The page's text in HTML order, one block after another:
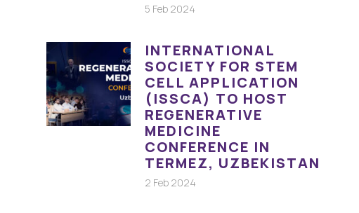
5 Feb 2024
INTERNATIONAL
SOCIETY FOR STEM
CELL APPLICATION
(ISSCA) TO HOST
REGENERATIVE
MEDICINE
CONFERENCE IN
TERMEZ, UZBEKISTAN
2 Feb 2024